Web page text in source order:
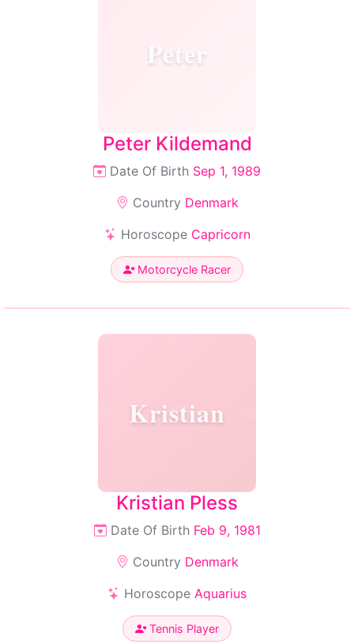
Peter
Peter Kildemand
Date Of Birth Sep 1, 1989
Country Denmark
Horoscope Capricorn
Motorcycle Racer
Kristian
Kristian Pless
Date Of Birth Feb 9, 1981
Country Denmark
Horoscope Aquarius
Tennis Player